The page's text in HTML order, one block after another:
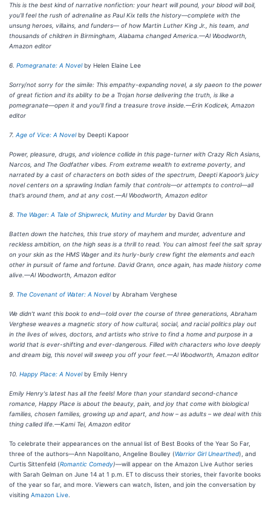
This is the best kind of narrative nonfiction: your heart will pound, your blood will boil,
you’ll feel the rush of adrenaline as Paul Kix tells the history—complete with the
unsung heroes, villains, and funders— of how Martin Luther King Jr., his team, and
thousands of children in Birmingham, Alabama changed America.—Al Woodworth,
Amazon editor
6. Pomegranate: A Novelby Helen Elaine Lee
Sorry/not sorry for the simile: This empathy-expanding novel, a sly paeon to the power
of great fiction and its ability to be a Trojan horse delivering the truth, is like a
pomegranate—open it and you’ll find a treasure trove inside.—Erin Kodicek, Amazon
editor
7. Age of Vice: A Novelby Deepti Kapoor
Power, pleasure, drugs, and violence collide in this page-turner with Crazy Rich Asians,
Narcos, and The Godfather vibes. From extreme wealth to extreme poverty, and
narrated by a cast of characters on both sides of the spectrum, Deepti Kapoor’s juicy
novel centers on a sprawling Indian family that controls—or attempts to control—all
that’s around them, and at any cost.—Al Woodworth, Amazon editor
8. The Wager: A Tale of Shipwreck, Mutiny and Murder by David Grann
Batten down the hatches, this true story of mayhem and murder, adventure and
reckless ambition, on the high seas is a thrill to read. You can almost feel the salt spray
on your skin as the HMS Wager and its hurly-burly crew fight the elements and each
other in pursuit of fame and fortune. David Grann, once again, has made history come
alive.—Al Woodworth, Amazon editor
9. The Covenant of Water: A Novelby Abraham Verghese
We didn’t want this book to end—told over the course of three generations, Abraham
Verghese weaves a magnetic story of how cultural, social, and racial politics play out
in the lives of wives, doctors, and artists who strive to find a home and purpose in a
world that is ever-shifting and ever-dangerous. Filled with characters who love deeply
and dream big, this novel will sweep you off your feet.—Al Woodworth, Amazon editor
10. Happy Place: A Novelby Emily Henry
Emily Henry's latest has all the feels! More than your standard second-chance
romance, Happy Place is about the beauty, pain, and joy that come with biological
families, chosen families, growing up and apart, and how – as adults – we deal with this
thing called life.—Kami Tei, Amazon editor
To celebrate their appearances on the annual list of Best Books of the Year So Far,
three of the authors—Ann Napolitano, Angeline Boulley (Warrior Girl Unearthed), and
Curtis Sittenfeld (Romantic Comedy)—will appear on the Amazon Live Author series
with Sarah Gelman on June 14 at 1 p.m. ET to discuss their stories, their favorite books
of the year so far, and more. Viewers can watch, listen, and join the conversation by
visiting Amazon Live